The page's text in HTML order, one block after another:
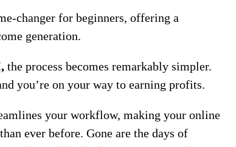
changer for beginners, offering a
generation.
, the process becomes remarkably simpler.
you’re on your way to earning profits.
your workflow, making your online
ever before. Gone are the days of